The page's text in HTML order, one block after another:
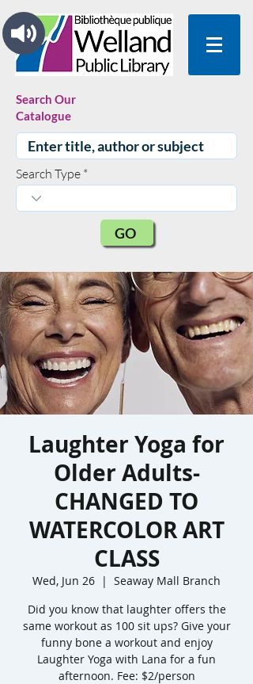
Search Our
Catalogue
Search Type
GO
Laughter Yoga for
Older Adults-
CHANGED TO
WATERCOLOR ART
CLASS
Wed, Jun 26
  |
Seaway Mall Branch
Did you know that laughter offers the
same workout as 100 sit ups? Give your
funny bone a workout and enjoy
Laughter Yoga with Lana for a fun
afternoon. Fee: $2/person